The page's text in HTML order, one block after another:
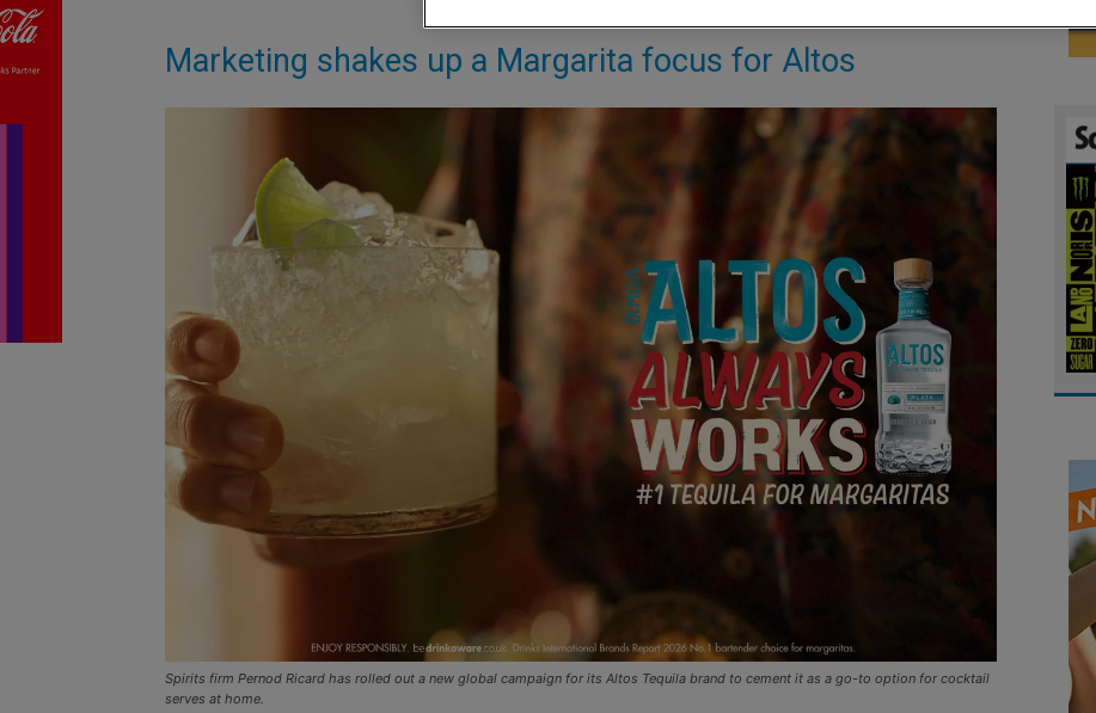
Marketing shakes up a Margarita focus for Altos
Spirits firm Pernod Ricard has rolled out a new global campaign for its Altos Tequila brand to cement it as a go-to option for cocktail
serves at home.